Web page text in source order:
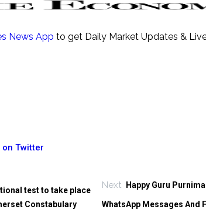
News App to get Daily Market Updates &
on Twitter
test to take place
Constabulary
Next Happy Guru
WhatsApp Messages And